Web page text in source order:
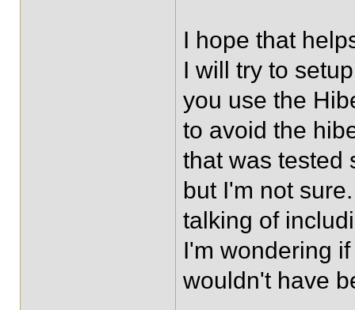
I hope that
I will try to
you use the
to avoid the
that was tested
but I'm not
talking of
I'm wondering
wouldn't have